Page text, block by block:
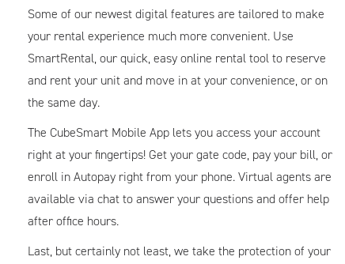
Some of our newest digital features are tailored to make
your rental experience much more convenient. Use
SmartRental, our quick, easy online rental tool to reserve
and rent your unit and move in at your convenience, or on
the same day.
The CubeSmart Mobile App lets you access your account
right at your fingertips! Get your gate code, pay your bill, or
enroll in Autopay right from your phone. Virtual agents are
available via chat to answer your questions and offer help
after office hours.
Last, but certainly not least, we take the protection of your